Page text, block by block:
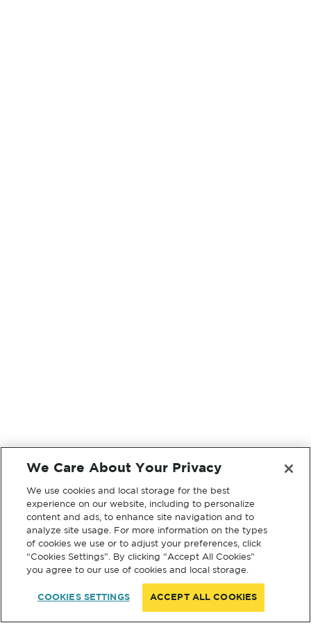
We Care About Your Privacy
We use cookies and local storage for the best
experience on our website, including to personalize
content and ads, to enhance site navigation and to
analyze site usage. For more information on the types
of cookies we use or to adjust your preferences, click
“Cookies Settings”. By clicking “Accept All Cookies”
you agree to our use of cookies and local storage.
COOKIES SETTINGS ACCEPT ALL COOKIES